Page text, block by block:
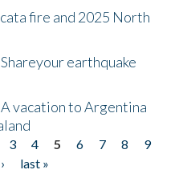
fire and 2025 North
earthquake
vacation to Argentina
3 4 5 6 7 8
9
last »